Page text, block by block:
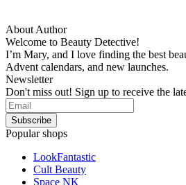
About Author
Welcome to Beauty Detective!
I’m Mary, and I love finding the best
Advent calendars, and new launches.
Newsletter
Don't miss out! Sign up to receive the
Popular shops
LookFantastic
Cult Beauty
Space NK